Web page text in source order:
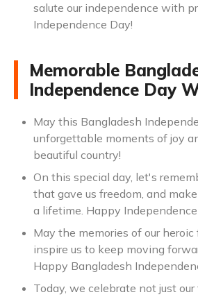
salute our independence with
Independence Day!
Memorable
Independence Day
May this Bangladesh
unforgettable moments of joy
beautiful country!
On this special day, let's
that gave us freedom, and
a lifetime. Happy
May the memories of our
inspire us to keep moving
Happy Bangladesh
Today, we celebrate not just